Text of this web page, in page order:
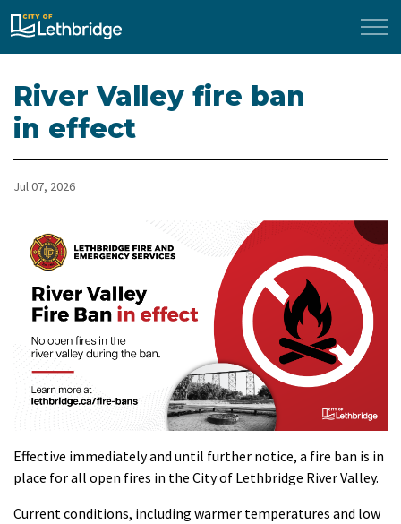
City of Lethbridge
River Valley fire ban
in effect
Jul 07, 2026
Effective immediately and until further notice, a fire ban is in
place for all open fires in the City of Lethbridge River Valley.
Current conditions, including warmer temperatures and low